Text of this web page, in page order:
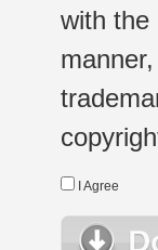
with the
I Agree